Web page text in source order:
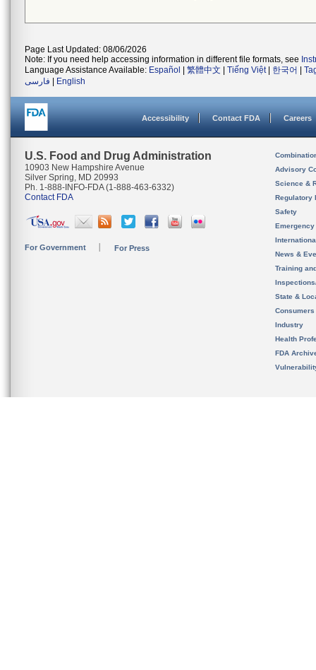
Page Last Updated: 08/06/2026
Note: If you need help accessing information in different file formats, see
Language Assistance Available: Español 繁體中文 Tiếng Việt| 한국어
فارسی
English
Accessibility Contact FDA Careers
U.S. Food and Drug Administration
10903 New Hampshire Avenue
Silver Spring, MD 20993
Ph. 1-888-INFO-FDA (1-888-463-6332)
Contact FDA
For Government For Press
Advisory
Science &
Regulatory
Safety
News &
Training
State &
Consumers
Industry
Health
FDA